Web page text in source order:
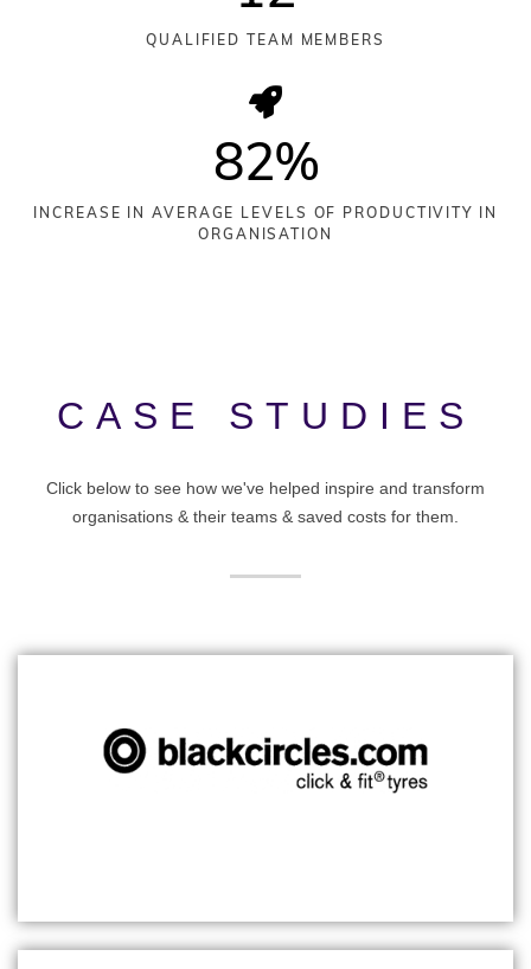
QUALIFIED TEAM MEMBERS
82%
INCREASE IN AVERAGE LEVELS OF PRODUCTIVITY IN
ORGANISATION
CASE STUDIES
Click below to see how we've helped inspire and transform
organisations & their teams & saved costs for them.